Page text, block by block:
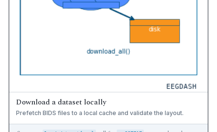
Download a dataset locally
Prefetch BIDS files to a local cache and validate the layout.